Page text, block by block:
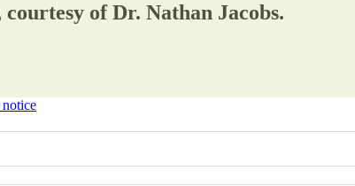
of Dr. Nathan Jacobs.